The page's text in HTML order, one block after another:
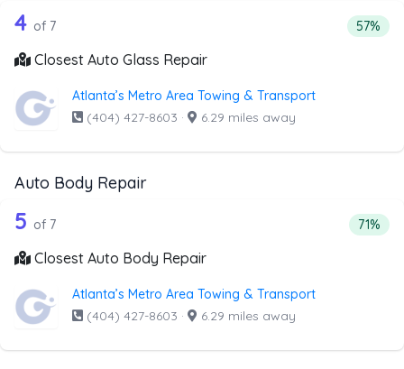
Companies from the list above that offer Auto Glass
7 out of 4 companies from the list
4 of 7 57%
Closest Auto Glass Repair
Atlanta’s Metro Area Towing & Transport
(404) 427-8603 · 6.29 miles away
Auto Body Repair
Companies from the list above that offer Auto Body
7 out of 5 companies from the list
5 of 7 71%
Closest Auto Body Repair
Atlanta’s Metro Area Towing & Transport
(404) 427-8603 · 6.29 miles away